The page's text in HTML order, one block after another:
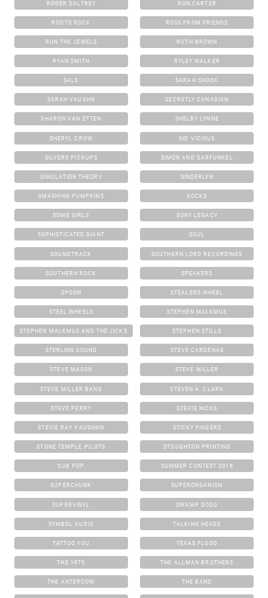
ROGER DALTREY RON CARTER
ROOTS ROCK ROSS FROM FRIENDS
RUN THE JEWELS RUTH BROWN
RYAN SMITH RYLEY WALKER
SALE SARAH SHOOK
SARAH VAUGHN SECRETLY CANADIAN
SHARON VAN ETTEN SHELBY LYNNE
SHERYL CROW SID VICIOUS
SILVERS PICKUPS SIMON AND GARFUNKEL
SIMULATION THEORY SINDERLYN
SMASHING PUMPKINS SOCKS
SOME GIRLS SONY LEGACY
SOPHISTICATED GIANT SOUL
SOUNDTRACK SOUTHERN LORD RECORDINGS
SOUTHERN ROCK SPEAKERS
SPOON STEALERS WHEEL
STEEL WHEELS STEPHEN MALKMUS
STEPHEN MALKMUS AND THE JICKS STEPHEN STILLS
STERLING SOUND STEVE CARDENAS
STEVE MASON STEVE MILLER
STEVE MILLER BAND STEVEN A. CLARK
STEVE PERRY STEVIE NICKS
STEVIE RAY VAUGHAN STICKY FINGERS
STONE TEMPLE PILOTS STOUGHTON PRINTING
SUB POP SUMMER CONTEST 2018
SUPERCHUNK SUPERORGANISM
SUPERVINYL SWAMP DOGG
SYMBOL AUDIO TALKING HEADS
TATTOO YOU TEXAS FLOOD
THE 1975 THE ALLMAN BROTHERS
THE ANTEROOM THE BAND